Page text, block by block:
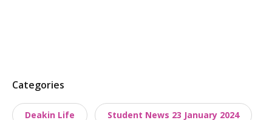
P
s
Categories
Deakin Life Student News 23 January 2024